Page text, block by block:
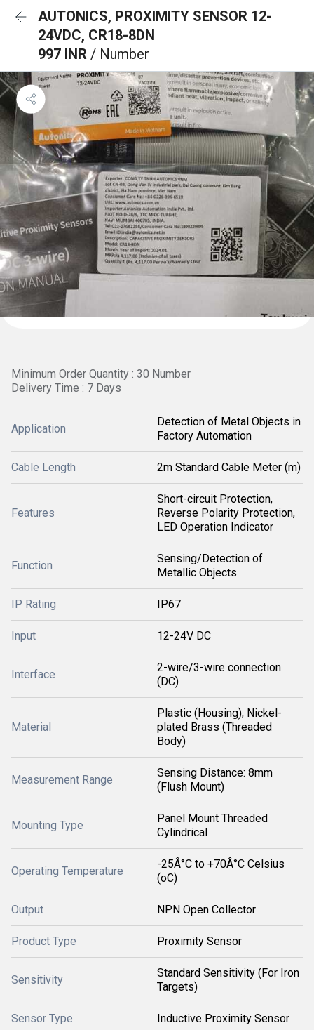
AUTONICS, PROXIMITY SENSOR 12-
24VDC, CR18-8DN
997 INR / Number
Minimum Order Quantity : 30 Number
Delivery Time : 7 Days
Application
Detection of Metal Objects in
Factory Automation
Cable Length 2m Standard Cable Meter (m)
Features
Short-circuit Protection,
Reverse Polarity Protection,
LED Operation Indicator
Function
Sensing/Detection of
Metallic Objects
IP Rating IP67
Input 12-24V DC
Interface
2-wire/3-wire connection
(DC)
Material
Plastic (Housing); Nickel-
plated Brass (Threaded
Body)
Measurement Range
Sensing Distance: 8mm
(Flush Mount)
Mounting Type
Panel Mount Threaded
Cylindrical
Operating Temperature
-25Â°C to +70Â°C Celsius
(oC)
Output NPN Open Collector
Product Type Proximity Sensor
Sensitivity
Standard Sensitivity (For Iron
Targets)
Sensor Type Inductive Proximity Sensor